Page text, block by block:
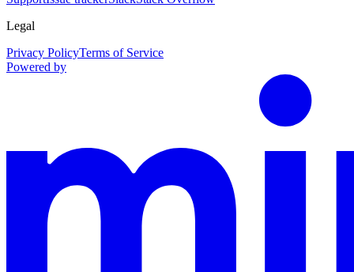
Legal
Privacy PolicyTerms of Service
Powered by